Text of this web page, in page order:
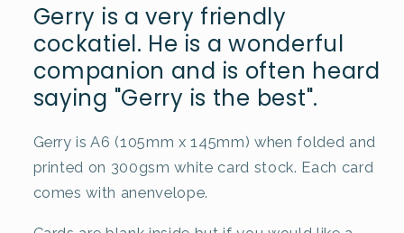
Gerry is a very friendly
cockatiel. He is a wonderful
companion and is often heard
saying "Gerry is the best".
Gerry is A6 (105mm x 145mm) when folded and
printed on 300gsm white card stock. Each card
comes with anenvelope.